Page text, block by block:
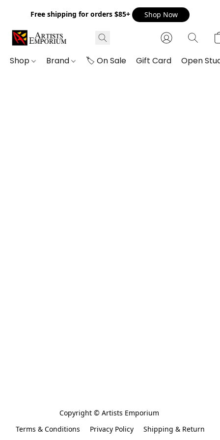
Free shipping for orders $85+ Shop Now
Shop Brand 🏷️ On Sale Gift Card Open
Copyright © Artists Emporium
Terms & Conditions
Privacy Policy
Shipping & Return